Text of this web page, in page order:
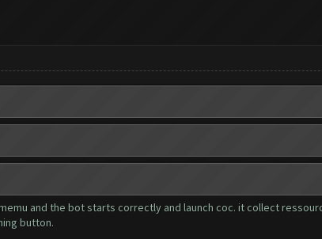
and the bot starts correctly and launch coc. it collect
button.